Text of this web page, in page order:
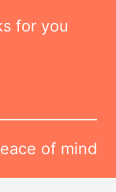
for you
of mind